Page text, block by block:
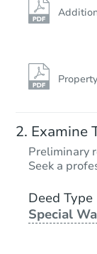
Examine
Preliminary
Seek a
Deed Type
Special